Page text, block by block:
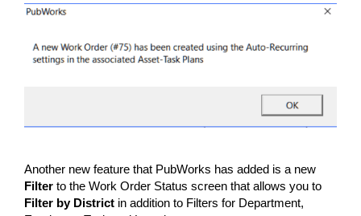
Another new feature that PubWorks has added is a new
Filter to the Work Order Status screen that allows you to
Filter by District in addition to Filters for Department,